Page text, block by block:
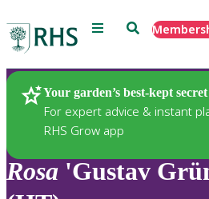
Menu Search
Your garden’s best-kept secret
For expert advice & instant
RHS Grow app
Plants
Rosa 'Gustav